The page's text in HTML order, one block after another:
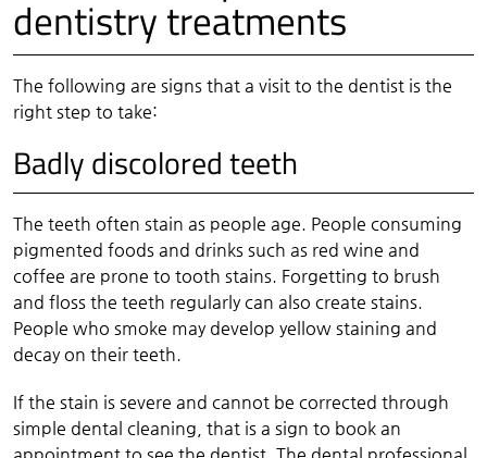
dentistry treatments
The following are signs that a visit to the dentist is the
right step to take:
Badly discolored teeth
The teeth often stain as people age. People consuming
pigmented foods and drinks such as red wine and
coffee are prone to tooth stains. Forgetting to brush
and floss the teeth regularly can also create stains.
People who smoke may develop yellow staining and
decay on their teeth.
If the stain is severe and cannot be corrected through
simple dental cleaning, that is a sign to book an